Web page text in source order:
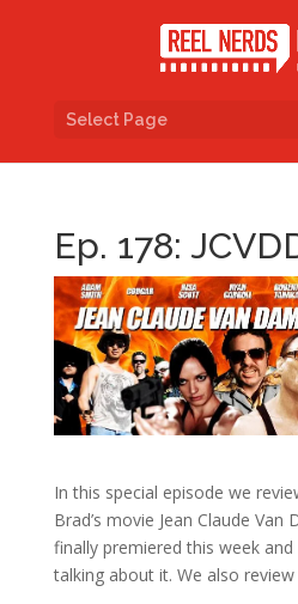
Select Page
Ep. 178:
In this special episode we
Brad’s movie Jean Claude Van
finally premiered this week
talking about it. We also